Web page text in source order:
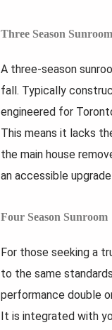
Three Season Sunroom
A three-season
fall. Typically
engineered for
This means it lacks
the main house
an accessible
Four Season Sunroom
For those seeking a
to the same
performance double
It is integrated with